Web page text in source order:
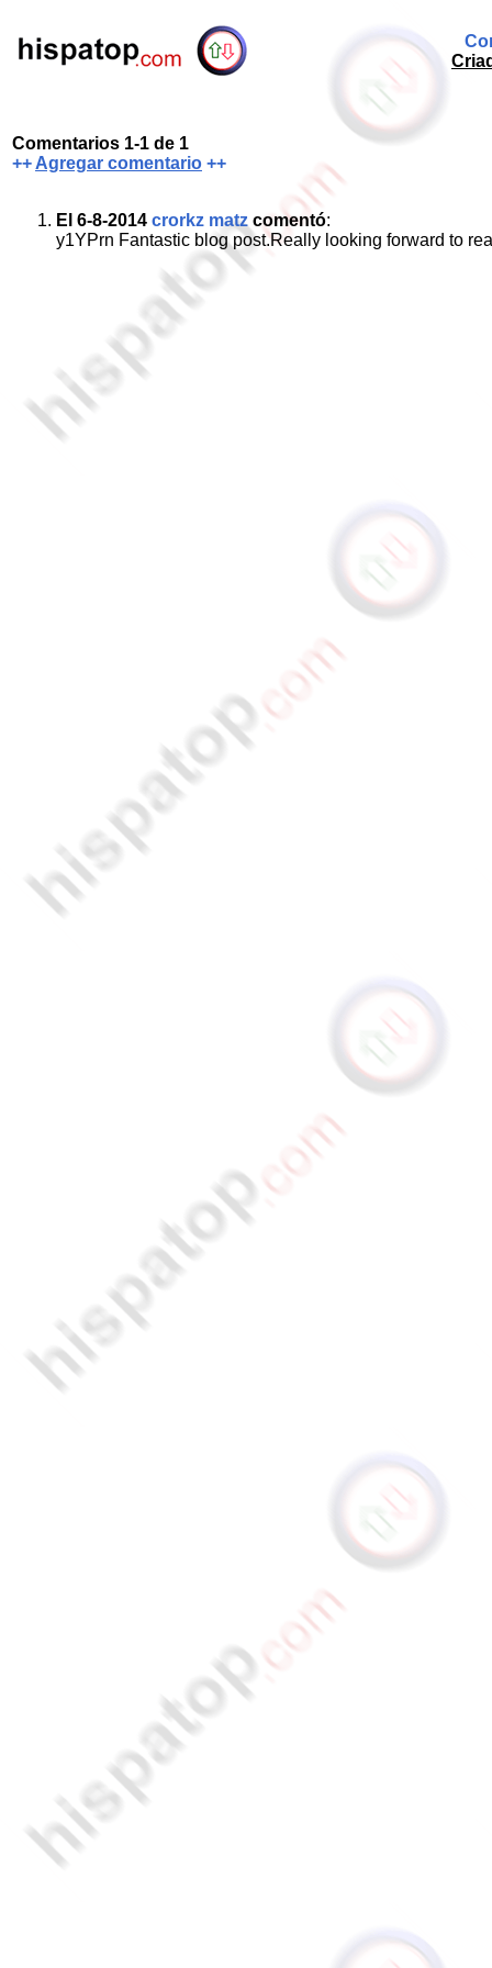
Comentarios 1-1 de 1
++ Agregar comentario ++
El 6-8-2014 crorkz matz comentó:
y1YPrn Fantastic blog post.Really looking forward to